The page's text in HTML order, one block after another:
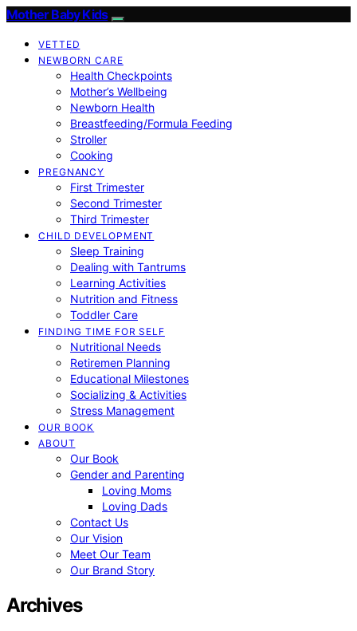
Mother Baby Kids
VETTED
NEWBORN CARE
Health Checkpoints
Mother’s Wellbeing
Newborn Health
Breastfeeding/Formula Feeding
Stroller
Cooking
PREGNANCY
First Trimester
Second Trimester
Third Trimester
CHILD DEVELOPMENT
Sleep Training
Dealing with Tantrums
Learning Activities
Nutrition and Fitness
Toddler Care
FINDING TIME FOR SELF
Nutritional Needs
Retiremen Planning
Educational Milestones
Socializing & Activities
Stress Management
OUR BOOK
ABOUT
Our Book
Gender and Parenting
Loving Moms
Loving Dads
Contact Us
Our Vision
Meet Our Team
Our Brand Story
Archives